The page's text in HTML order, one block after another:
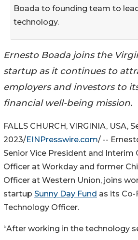
Boada to founding team to
technology.
Ernesto Boada joins the
startup as it continues to
employers and investors to
financial well-being mission.
FALLS CHURCH, VIRGINIA, USA,
2023/EINPresswire.com/ --
Senior Vice President and Interim
Officer at Workday and former
Officer at Western Union, joins
startup Sunny Day Fund as its
Technology Officer.
“After working in the technology